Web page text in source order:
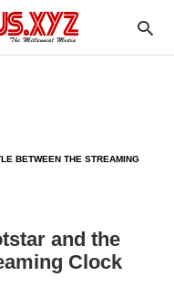
BETWEEN THE STREAMING
and the
Clock